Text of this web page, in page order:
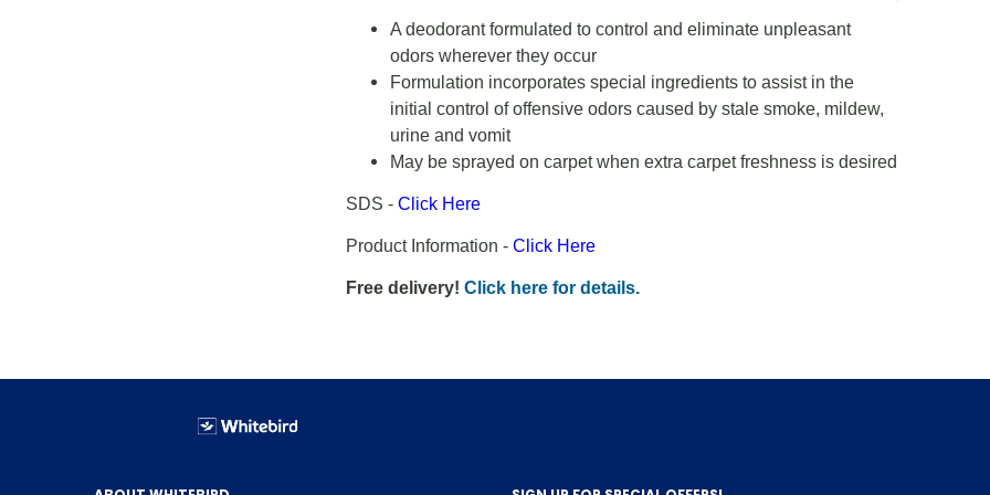
A deodorant formulated to control and eliminate unpleasant
odors wherever they occur
Formulation incorporates special ingredients to assist in the
initial control of offensive odors caused by stale smoke, mildew,
urine and vomit
May be sprayed on carpet when extra carpet freshness is desired
SDS - Click Here
Product Information - Click Here
Free delivery! Click here for details.